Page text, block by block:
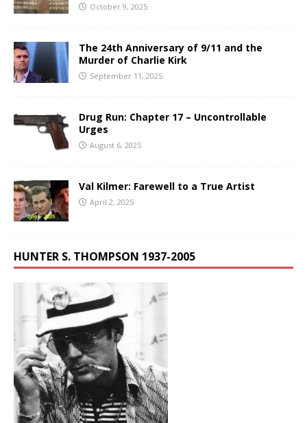
October 9, 2025
The 24th Anniversary of 9/11 and the
Murder of Charlie Kirk
September 11, 2025
Drug Run: Chapter 17 – Uncontrollable
Urges
August 6, 2025
Val Kilmer: Farewell to a True Artist
April 2, 2025
HUNTER S. THOMPSON 1937-2005